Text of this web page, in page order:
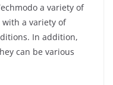
a variety of
with a variety of
In addition,
can be various